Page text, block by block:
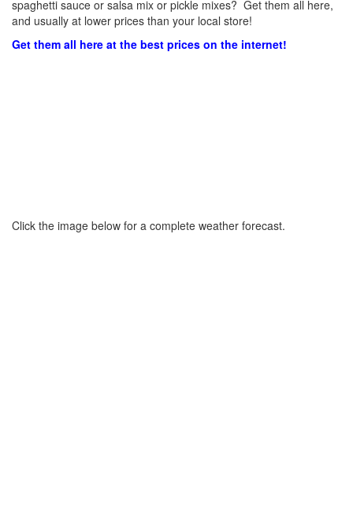
spaghetti sauce or salsa mix or pickle mixes? Get them all here,
and usually at lower prices than your local store!
Get them all here at the best prices on the internet!
Click the image below for a complete weather forecast.